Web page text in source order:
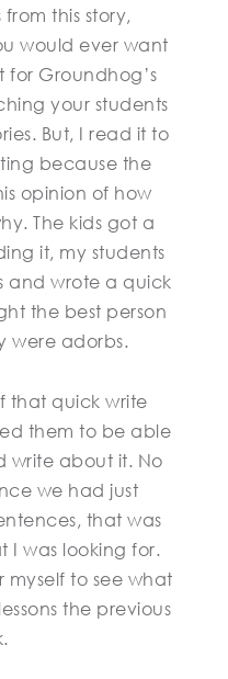
this story,
would ever want
Groundhog’s
your students
But, I read it to
because the
opinion of how
The kids got a
it, my students
and wrote a quick
the best person
were adorbs.
that quick write
them to be able
write about it. No
we had just
that was
I was looking for.
to see what
the previous